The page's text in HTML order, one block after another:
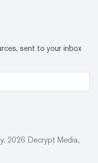
sent to your inbox
2026 Decrypt Media,